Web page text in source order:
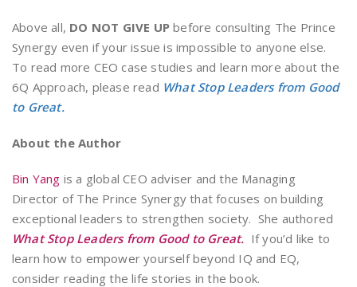
Above all, DO NOT GIVE UP before consulting The Prince
Synergy even if your issue is impossible to anyone else.
To read more CEO case studies and learn more about the
6Q Approach, please read What Stop Leaders from Good
to Great.
About the Author
Bin Yang is a global CEO adviser and the Managing
Director of The Prince Synergy that focuses on building
exceptional leaders to strengthen society. She authored
What Stop Leaders from Good to Great. If you’d like to
learn how to empower yourself beyond IQ and EQ,
consider reading the life stories in the book.